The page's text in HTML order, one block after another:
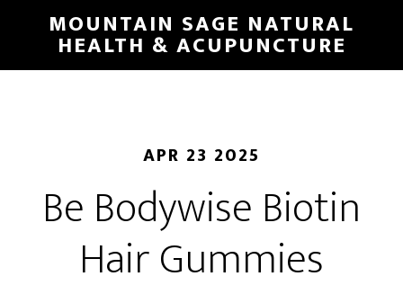
main
MOUNTAIN SAGE NATURAL
HEALTH & ACUPUNCTURE
APR 23 2025
Be Bodywise Biotin
Hair Gummies